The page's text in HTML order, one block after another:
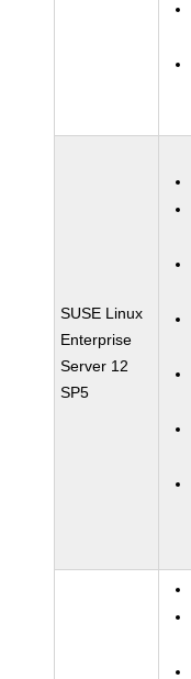
SUSE Linux
Enterprise
Server 12
SP5